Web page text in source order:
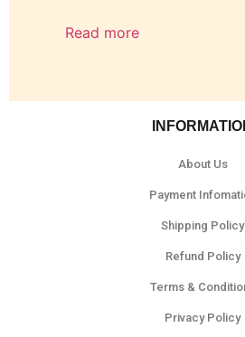
Read more
About Us
Payment
Shipping Policy
Refund Policy
Terms &
Privacy Policy